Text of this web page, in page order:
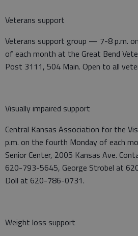
Veterans support
Veterans support group — 7-8 p.m.
of each month at the Great Bend
Post 3111, 504 Main. Open to all
Visually impaired support
Central Kansas Association for the
p.m. on the fourth Monday of each
Senior Center, 2005 Kansas Ave.
620-793-5645, George Strobel at
Doll at 620-786-0731.
Weight loss support